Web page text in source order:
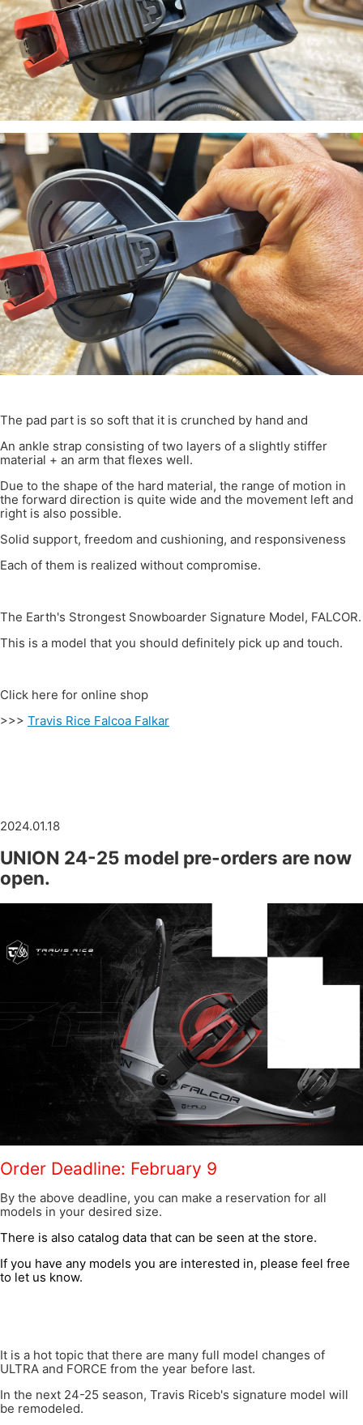
The pad part is so soft that it is crunched by hand and
An ankle strap consisting of two layers of a slightly stiffer
material + an arm that flexes well.
Due to the shape of the hard material, the range of motion in
the forward direction is quite wide and the movement left and
right is also possible.
Solid support, freedom and cushioning, and responsiveness
Each of them is realized without compromise.
The Earth's Strongest Snowboarder Signature Model, FALCOR.
This is a model that you should definitely pick up and touch.
Click here for online shop
>>> Travis Rice Falcoa Falkar
2024.01.18
UNION 24-25 model pre-orders are now
open.
Order Deadline: February 9
By the above deadline, you can make a reservation for all
models in your desired size.
There is also catalog data that can be seen at the store.
If you have any models you are interested in, please feel free
to let us know.
It is a hot topic that there are many full model changes of
ULTRA and FORCE from the year before last.
In the next 24-25 season, Travis Riceb's signature model will
be remodeled.